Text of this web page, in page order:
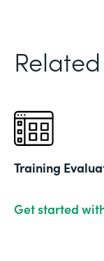
Training
Get started